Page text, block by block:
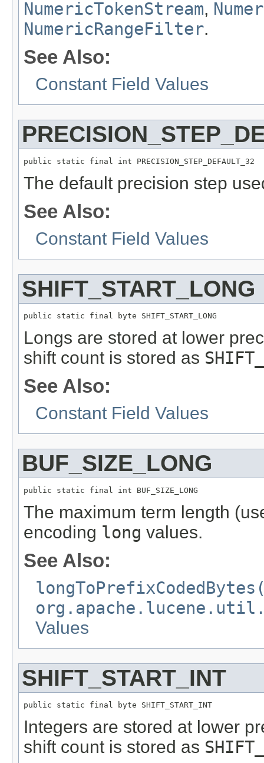
NumericTokenStream,
NumericRangeFilter.
See Also:
Constant Field Values
public static final int PRECISION_STEP_DEFAULT_32
The default precision step
See Also:
Constant Field Values
SHIFT_START_LONG
public static final byte SHIFT_START_LONG
Longs are stored at lower
shift count is stored as
See Also:
Constant Field Values
BUF_SIZE_LONG
public static final int BUF_SIZE_LONG
The maximum term length
encoding long values.
See Also:
Values
SHIFT_START_INT
public static final byte SHIFT_START_INT
Integers are stored at lower
shift count is stored as